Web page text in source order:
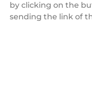
by clicking on the
sending the link of